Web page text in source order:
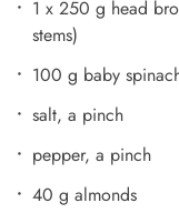
1 x 250 g head
stems)
100 g baby
salt, a pinch
pepper, a pinch
40 g almonds